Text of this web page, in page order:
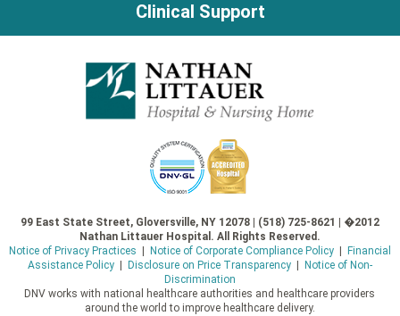
Clinical Support
99 East State Street, Gloversville, NY 12078 | (518) 725-8621 | �2012
Nathan Littauer Hospital. All Rights Reserved.
Notice of Privacy Practices
Notice of Corporate Compliance Policy|
Financial
Assistance Policy| Disclosure on Price Transparency|
Notice of Non-
Discrimination
DNV works with national healthcare authorities and healthcare providers
around the world to improve healthcare delivery.